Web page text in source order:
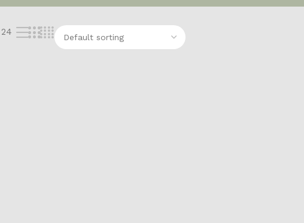
24